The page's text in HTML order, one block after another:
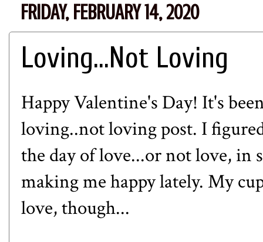
FRIDAY, FEBRUARY 14, 2020
Loving...Not Loving
Happy Valentine's Day! It's
loving..not loving post. I
the day of love...or not love, in
making me happy lately. My
love, though...